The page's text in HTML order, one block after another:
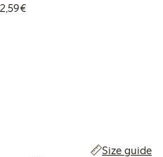
Lowest price latest 30 days:
Size guide